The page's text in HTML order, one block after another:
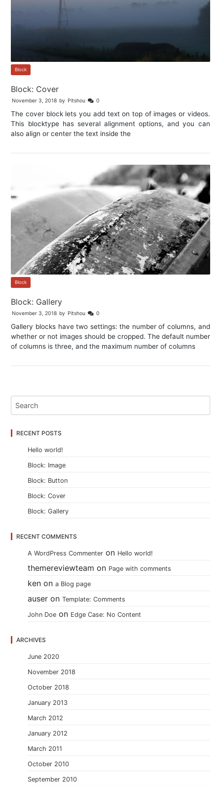
Block
Block: Cover
November 3, 2018 by Pitshou 0
The cover block lets you add text on top of images or videos.
This blocktype has several alignment options, and you can
also align or center the text inside the
Block
Block: Gallery
November 3, 2018 by Pitshou 0
Gallery blocks have two settings: the number of columns, and
whether or not images should be cropped. The default number
of columns is three, and the maximum number of columns
RECENT POSTS
Hello world!
Block: Image
Block: Button
Block: Cover
Block: Gallery
RECENT COMMENTS
A WordPress Commenter on Hello world!
themereviewteam on Page with comments
ken ona Blog page
auser onTemplate: Comments
John Doe on Edge Case: No Content
ARCHIVES
June 2020
November 2018
October 2018
January 2013
March 2012
January 2012
March 2011
October 2010
September 2010